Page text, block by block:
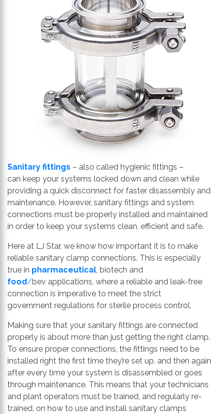
Sanitary fittings – also called hygienic fittings –
can keep your systems locked down and clean while
providing a quick disconnect for faster disassembly and
maintenance. However, sanitary fittings and system
connections must be properly installed and maintained
in order to keep your systems clean, efficient and safe.
Here at LJ Star, we know how important it is to make
reliable sanitary clamp connections. This is especially
true in pharmaceutical, biotech and
food/bev applications, where a reliable and leak-free
connection is imperative to meet the strict
government regulations for sterile process control.
Making sure that your sanitary fittings are connected
properly is about more than just getting the right clamp.
To ensure proper connections, the fittings need to be
installed right the first time they’re set up, and then again
after every time your system is disassembled or goes
through maintenance. This means that your technicians
and plant operators must be trained, and regularly re-
trained, on how to use and install sanitary clamps